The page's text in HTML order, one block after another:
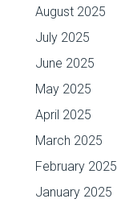
August 2025
July 2025
June 2025
May 2025
April 2025
March 2025
February 2025
January 2025